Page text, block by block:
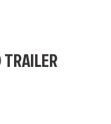
TRAILER